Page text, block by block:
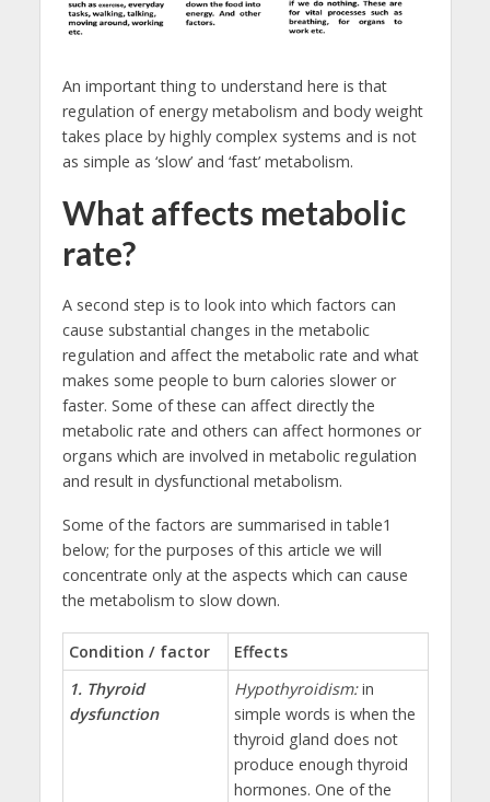
An important thing to understand here is that
regulation of energy metabolism and body weight
takes place by highly complex systems and is not
as simple as ‘slow’ and ‘fast’ metabolism.
What affects metabolic
rate?
A second step is to look into which factors can
cause substantial changes in the metabolic
regulation and affect the metabolic rate and what
makes some people to burn calories slower or
faster. Some of these can affect directly the
metabolic rate and others can affect hormones or
organs which are involved in metabolic regulation
and result in dysfunctional metabolism.
Some of the factors are summarised in table1
below; for the purposes of this article we will
concentrate only at the aspects which can cause
the metabolism to slow down.
Condition / factor
Effects
1. Thyroid
dysfunction
Hypothyroidism:in
simple words is when the
thyroid gland does not
produce enough thyroid
hormones. One of the